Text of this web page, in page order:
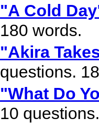
"A Cold
180 words.
"Akira
questions.
"What Do
10